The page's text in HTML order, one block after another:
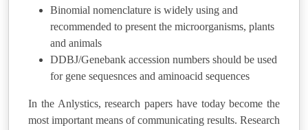
Binomial nomenclature is widely using and
recommended to present the microorganisms, plants
and animals
DDBJ/Genebank accession numbers should be used
for gene sequesnces and aminoacid sequences
In the Anlystics, research papers have today become the
most important means of communicating results. Research